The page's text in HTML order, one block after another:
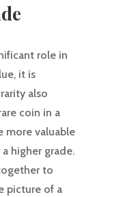
role in
it is
also
coin in a
more valuable
higher grade.
to
picture of a